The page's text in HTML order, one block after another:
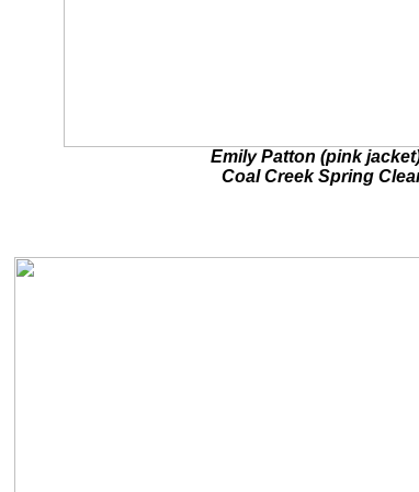
Emily Patton (pink
Coal Creek Spring